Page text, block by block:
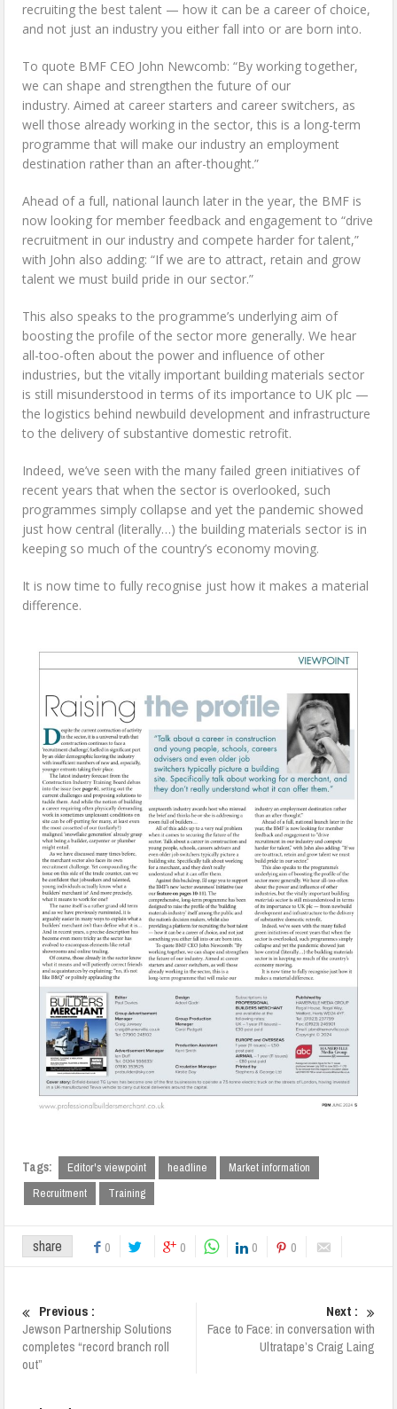
recruiting the best talent — how it can be a career of choice,
and not just an industry you either fall into or are born into.
To quote BMF CEO John Newcomb: “By working together,
we can shape and strengthen the future of our
industry. Aimed at career starters and career switchers, as
well those already working in the sector, this is a long-term
programme that will make our industry an employment
destination rather than an after-thought.”
Ahead of a full, national launch later in the year, the BMF is
now looking for member feedback and engagement to “drive
recruitment in our industry and compete harder for talent,”
with John also adding: “If we are to attract, retain and grow
talent we must build pride in our sector.”
This also speaks to the programme’s underlying aim of
boosting the profile of the sector more generally. We hear
all-too-often about the power and influence of other
industries, but the vitally important building materials sector
is still misunderstood in terms of its importance to UK plc —
the logistics behind newbuild development and infrastructure
to the delivery of substantive domestic retrofit.
Indeed, we’ve seen with the many failed green initiatives of
recent years that when the sector is overlooked, such
programmes simply collapse and yet the pandemic showed
just how central (literally…) the building materials sector is in
keeping so much of the country’s economy moving.
It is now time to fully recognise just how it makes a material
difference.
Tags: Editor's viewpoint headline
Market information
Recruitment
Training
share 0 0 0 0
Previous :
Jewson Partnership Solutions
completes “record branch roll
out”
Next :
Face to Face: in conversation with
Ultratape’s Craig Laing